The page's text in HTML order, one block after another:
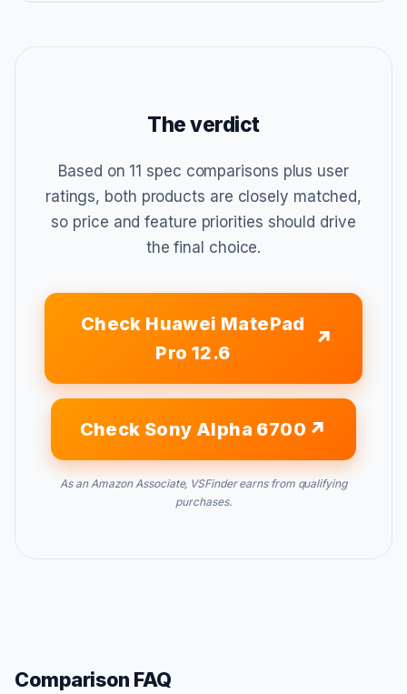
The verdict
Based on 11 spec comparisons plus user
ratings, both products are closely matched,
so price and feature priorities should drive
the final choice.
Check Huawei MatePad
Pro 12.6
Check Sony Alpha 6700
As an Amazon Associate, VSFinder earns from qualifying
purchases.
Comparison FAQ